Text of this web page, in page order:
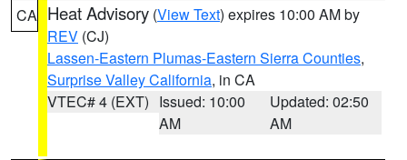
CA Heat Advisory (View Text) expires 10:00 AM by
REV (CJ)
Lassen-Eastern Plumas-Eastern Sierra Counties,
Surprise Valley California, in CA
VTEC# 4 (EXT) Issued: 10:00
AM
Updated: 02:50
AM